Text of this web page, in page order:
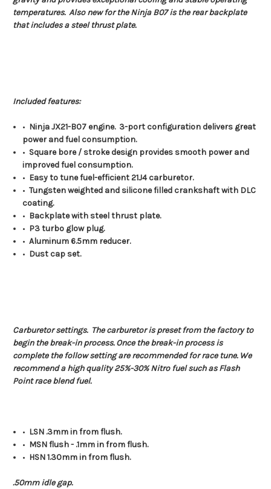
temperatures. Also new for the Ninja B07 is the rear backplate
that includes a steel thrust plate.
Included features:
• Ninja JX21-B07 engine. 3-port configuration delivers great
power and fuel consumption.
• Square bore / stroke design provides smooth power and
improved fuel consumption.
• Easy to tune fuel-efficient 21J4 carburetor.
• Tungsten weighted and silicone filled crankshaft with DLC
coating.
• Backplate with steel thrust plate.
• P3 turbo glow plug.
• Aluminum 6.5mm reducer.
• Dust cap set.
Carburetor settings. The carburetor is preset from the factory to
begin the break-in process. Once the break-in process is
complete the follow setting are recommended for race tune. We
recommend a high quality 25%-30% Nitro fuel such as Flash
Point race blend fuel.
• LSN .3mm in from flush.
• MSN flush - .1mm in from flush.
• HSN 1.30mm in from flush.
.50mm idle gap.